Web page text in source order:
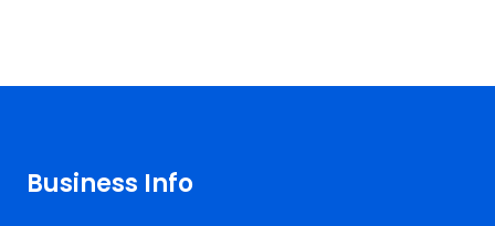
Business Info